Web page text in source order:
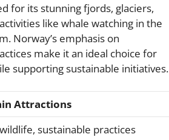
for its stunning fjords, glaciers,
like whale watching in the
Norway’s emphasis on
make it an ideal choice for
supporting sustainable initiatives.
Attractions
sustainable practices